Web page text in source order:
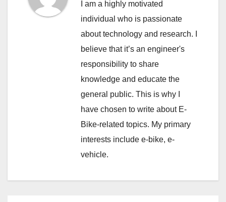
I am a highly motivated
individual who is passionate
about technology and research. I
believe that it’s an engineer's
responsibility to share
knowledge and educate the
general public. This is why I
have chosen to write about E-
Bike-related topics. My primary
interests include e-bike, e-
vehicle.